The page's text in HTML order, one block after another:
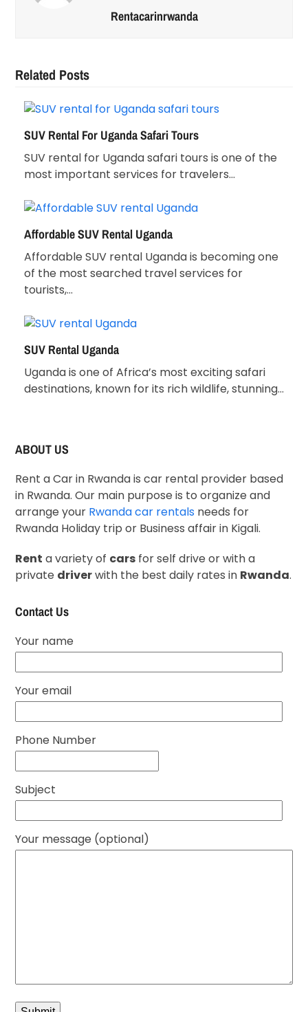
Rentacarinrwanda
Related Posts
SUV Rental For Uganda Safari Tours
SUV rental for Uganda safari tours is one of the
most important services for travelers…
Affordable SUV Rental Uganda
Affordable SUV rental Uganda is becoming one
of the most searched travel services for
tourists,…
SUV Rental Uganda
Uganda is one of Africa’s most exciting safari
destinations, known for its rich wildlife, stunning…
ABOUT US
Rent a Car in Rwanda is car rental provider based
in Rwanda. Our main purpose is to organize and
arrange your Rwanda car rentals needs for
Rwanda Holiday trip or Business affair in Kigali.
Rent a variety of cars for self drive or with a
private driverwith the best daily rates in Rwanda.
Contact Us
Your name
Your email
Phone Number
Subject
Your message (optional)